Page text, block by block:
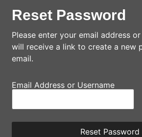
Reset Password
Please enter your email address
will receive a link to create a new
email.
Email Address or Username
Reset Password